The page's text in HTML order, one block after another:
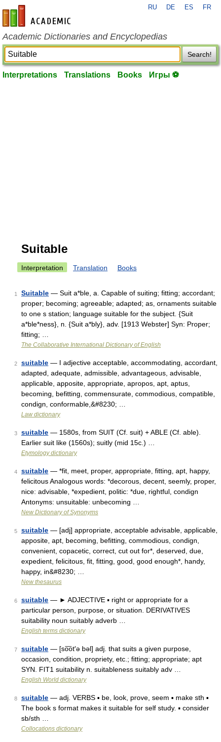
en-academic.com
RU DE ES FR
Academic Dictionaries and Encyclopedias
Search!
Interpretations Translations Books Игры ⚽
Suitable
Interpretation Translation Books
1 Suitable — Suit a*ble, a. Capable of suiting; fitting; accordant;
proper; becoming; agreeable; adapted; as, ornaments suitable
to one s station; language suitable for the subject. {Suit
a*ble*ness}, n. {Suit a*bly}, adv. [1913 Webster] Syn: Proper;
fitting; …
The Collaborative International Dictionary of English
2 suitable — I adjective acceptable, accommodating, accordant,
adapted, adequate, admissible, advantageous, advisable,
applicable, apposite, appropriate, apropos, apt, aptus,
becoming, befitting, commensurate, commodious, compatible,
condign, conformable,&#8230; …
Law dictionary
3 suitable — 1580s, from SUIT (Cf. suit) + ABLE (Cf. able).
Earlier suit like (1560s); suitly (mid 15c.) …
Etymology dictionary
4 suitable — *fit, meet, proper, appropriate, fitting, apt, happy,
felicitous Analogous words: *decorous, decent, seemly, proper,
nice: advisable, *expedient, politic: *due, rightful, condign
Antonyms: unsuitable: unbecoming …
New Dictionary of Synonyms
5 suitable — [adj] appropriate, acceptable advisable, applicable,
apposite, apt, becoming, befitting, commodious, condign,
convenient, copacetic, correct, cut out for*, deserved, due,
expedient, felicitous, fit, fitting, good, good enough*, handy,
happy, in&#8230; …
New thesaurus
6 suitable — ► ADJECTIVE ▪ right or appropriate for a
particular person, purpose, or situation. DERIVATIVES
suitability noun suitably adverb …
English terms dictionary
7 suitable — [so͞ot′ə bəl] adj. that suits a given purpose,
occasion, condition, propriety, etc.; fitting; appropriate; apt
SYN. FIT1 suitability n. suitableness suitably adv …
English World dictionary
8 suitable — adj. VERBS ▪ be, look, prove, seem ▪ make sth ▪
The book s format makes it suitable for self study. ▪ consider
sb/sth …
Collocations dictionary